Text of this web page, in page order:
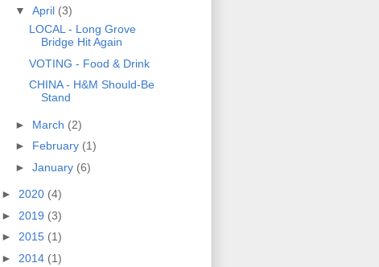
▼ April (3)
LOCAL - Long Grove
Bridge Hit Again
VOTING - Food & Drink
CHINA - H&M Should-Be
Stand
► March (2)
► February (1)
► January (6)
► 2020 (4)
► 2019 (3)
► 2015 (1)
► 2014 (1)